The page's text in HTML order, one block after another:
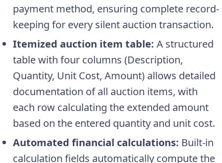
payment method, ensuring complete record-
keeping for every silent auction transaction.
Itemized auction item table: A structured
table with four columns (Description,
Quantity, Unit Cost, Amount) allows detailed
documentation of all auction items, with
each row calculating the extended amount
based on the entered quantity and unit cost.
Automated financial calculations: Built-in
calculation fields automatically compute the